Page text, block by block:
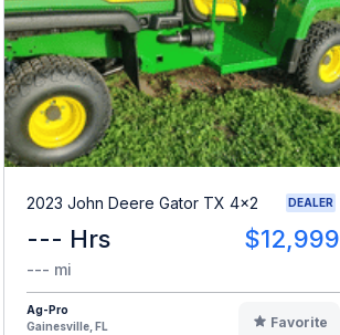
2023 John Deere Gator TX 4x2 DEALER
--- Hrs $12,999
--- mi
Ag-Pro
Gainesville, FL
Favorite